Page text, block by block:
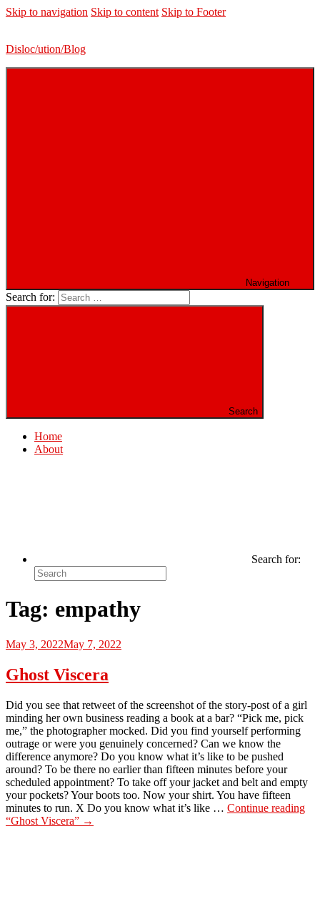
Skip to navigation Skip to content Skip to Footer
Disloc/ution/Blog
Navigation
Search for:
Search
Home
About
Search for:
Tag: empathy
May 3, 2022May 7, 2022
Ghost Viscera
Did you see that retweet of the screenshot of the story-post of a girl
minding her own business reading a book at a bar? “Pick me, pick
me,” the photographer mocked. Did you find yourself performing
outrage or were you genuinely concerned? Can we know the
difference anymore? Do you know what it’s like to be pushed
around? To be there no earlier than fifteen minutes before your
scheduled appointment? To take off your jacket and belt and empty
your pockets? Your boots too. Now your shirt. You have fifteen
minutes to run. X Do you know what it’s like … Continue reading
“Ghost Viscera” →